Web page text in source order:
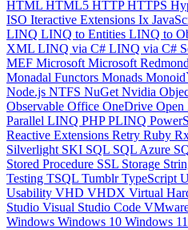
HTML HTML5 HTTPHTTPS
ISO Iteractive Extensions Ix
LINQ LINQ to Entities LINQ to
XML LINQ via C# LINQ via C#
MEF Microsoft Microsoft
Monadal Functors Monads Monoid`
Node.js NTFS NuGet Nvidia
Observable Office OneDrive
Parallel LINQ PHPPLINQ
Reactive Extensions Retry Ruby
Silverlight SKI SQL SQL Azure
Stored Procedure SSL Storage
Testing TSQL TumblrTypeScript
Usability VHD VHDX Virtual
Studio Visual Studio Code
Windows Windows 10 Windows 11